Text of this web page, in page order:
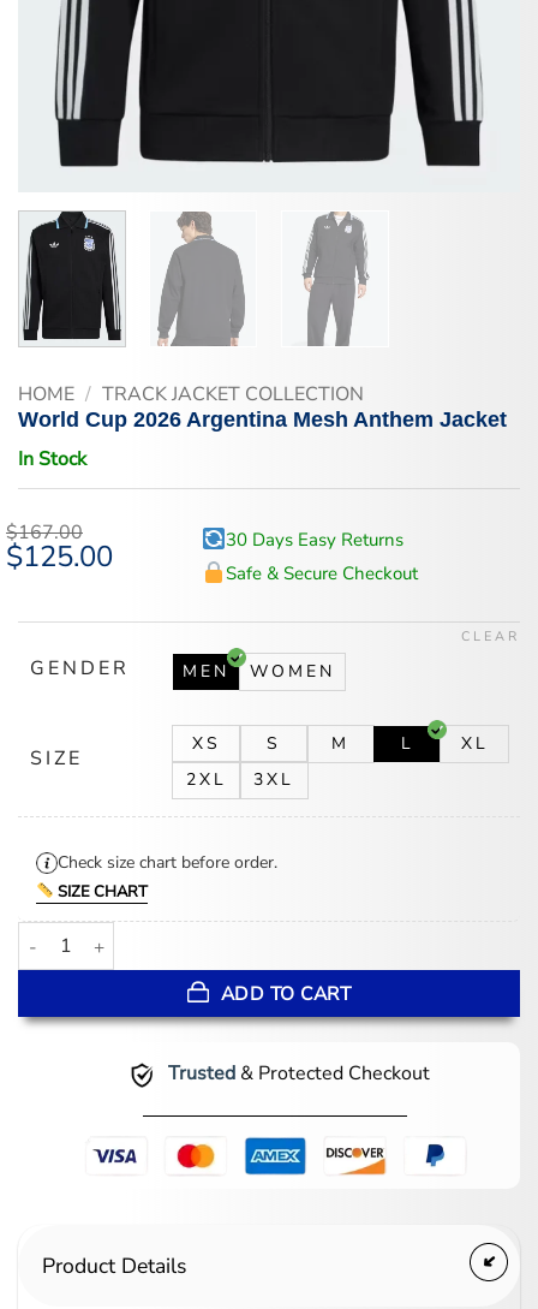
HOME / TRACK JACKET COLLECTION
World Cup 2026 Argentina Mesh Anthem Jacket
In Stock
$167.00
Original
price
$125.00Current
30 Days Easy Returns
Safe & Secure Checkout
GENDER MEN WOMEN
SIZE
XS S M L
XL
2XL
3XL
CLEAR
Check size chart before order.
SIZE CHART
World Cup 2026 Argentina Mesh Anthem Jacket quantity
ADD TO CART
Trusted& Protected Checkout
Product Details